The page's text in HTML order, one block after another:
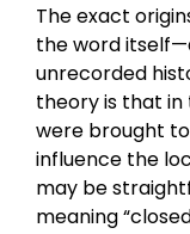
The exact
the word
unrecorded
theory is that in
were brought
influence the
may be
meaning